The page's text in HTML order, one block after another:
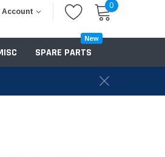
Account
0
SPARE PARTS
New